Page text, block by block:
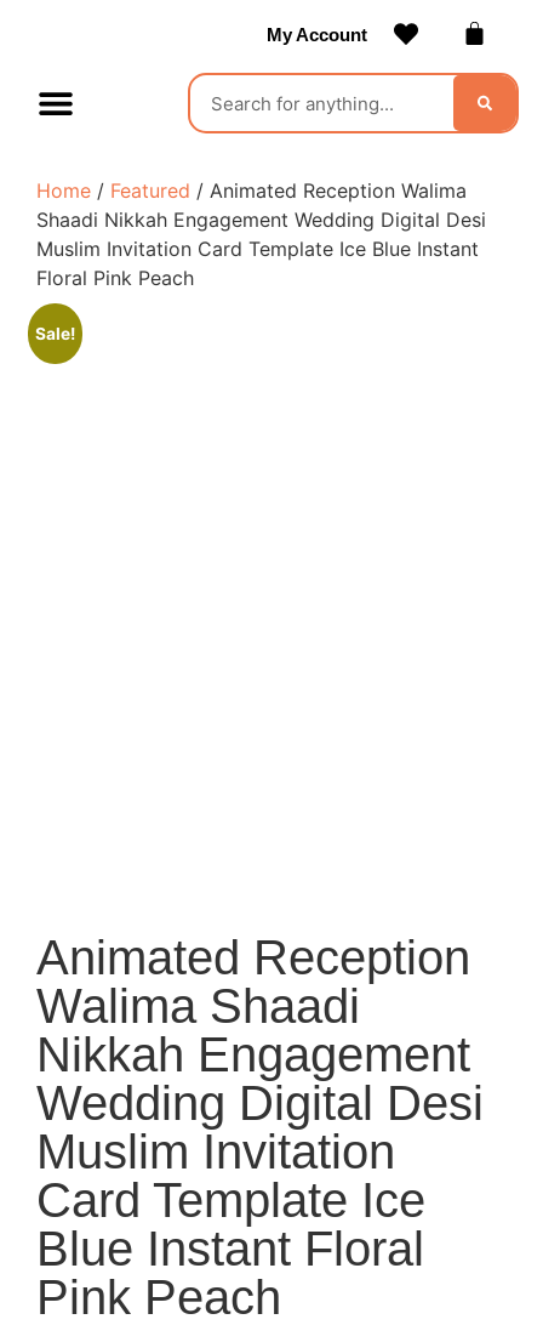
My Account
Home / Featured / Animated Reception Walima
Shaadi Nikkah Engagement Wedding Digital Desi
Muslim Invitation Card Template Ice Blue Instant
Floral Pink Peach
Sale!
Animated Reception
Walima Shaadi
Nikkah Engagement
Wedding Digital Desi
Muslim Invitation
Card Template Ice
Blue Instant Floral
Pink Peach